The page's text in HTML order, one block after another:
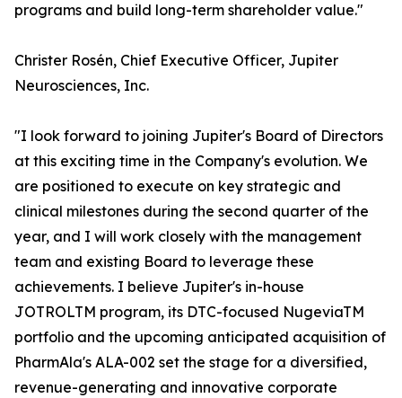
programs and build long-term shareholder value."
Christer Rosén, Chief Executive Officer, Jupiter
Neurosciences, Inc.
"I look forward to joining Jupiter's Board of Directors
at this exciting time in the Company's evolution. We
are positioned to execute on key strategic and
clinical milestones during the second quarter of the
year, and I will work closely with the management
team and existing Board to leverage these
achievements. I believe Jupiter's in-house
JOTROLTM program, its DTC-focused NugeviaTM
portfolio and the upcoming anticipated acquisition of
PharmAla's ALA-002 set the stage for a diversified,
revenue-generating and innovative corporate